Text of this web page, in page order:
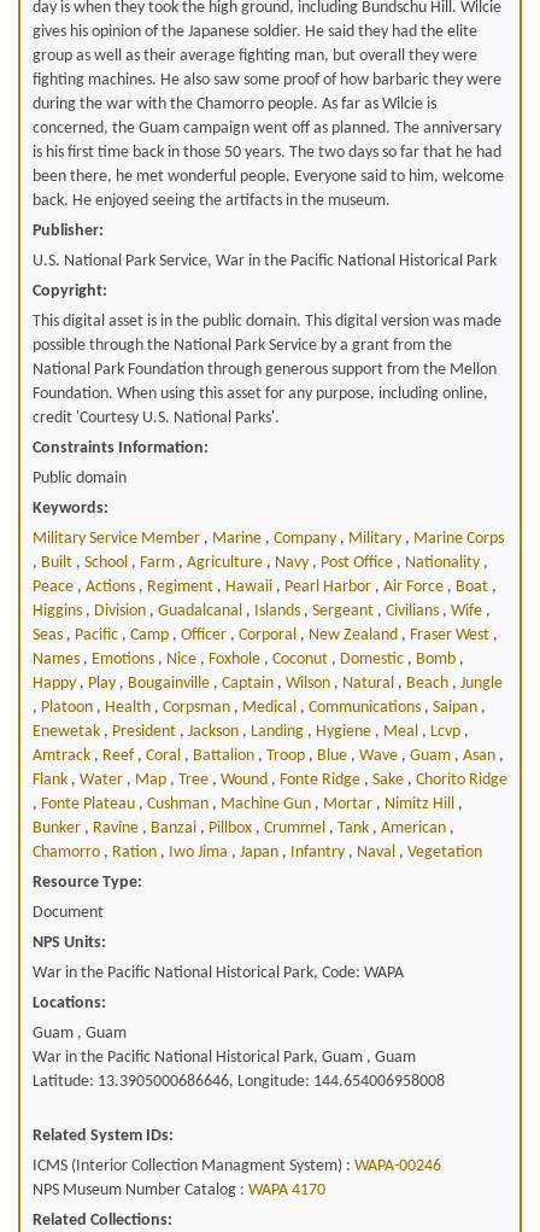
day is when they took the high ground, including Bundschu Hill. Wilcie
gives his opinion of the Japanese soldier. He said they had the elite
group as well as their average fighting man, but overall they were
fighting machines. He also saw some proof of how barbaric they were
during the war with the Chamorro people. As far as Wilcie is
concerned, the Guam campaign went off as planned. The anniversary
is his first time back in those 50 years. The two days so far that he had
been there, he met wonderful people. Everyone said to him, welcome
back. He enjoyed seeing the artifacts in the museum.
Publisher:
U.S. National Park Service, War in the Pacific National Historical Park
Copyright:
This digital asset is in the public domain. This digital version was made
possible through the National Park Service by a grant from the
National Park Foundation through generous support from the Mellon
Foundation. When using this asset for any purpose, including online,
credit 'Courtesy U.S. National Parks'.
Constraints Information:
Public domain
Keywords:
Military Service Member , Marine , Company , Military , Marine Corps
, Built , School , Farm , Agriculture , Navy , Post Office , Nationality ,
Peace , Actions , Regiment , Hawaii , Pearl Harbor , Air Force , Boat ,
Higgins , Division , Guadalcanal , Islands , Sergeant , Civilians , Wife ,
Seas , Pacific , Camp , Officer , Corporal , New Zealand , Fraser West ,
Names , Emotions , Nice , Foxhole , Coconut , Domestic , Bomb ,
Happy , Play , Bougainville , Captain , Wilson , Natural , Beach , Jungle
, Platoon , Health , Corpsman , Medical , Communications , Saipan ,
Enewetak , President , Jackson , Landing , Hygiene , Meal , Lcvp ,
Amtrack , Reef , Coral , Battalion , Troop , Blue , Wave , Guam , Asan ,
Flank , Water , Map , Tree , Wound , Fonte Ridge , Sake , Chorito Ridge
, Fonte Plateau , Cushman , Machine Gun , Mortar , Nimitz Hill ,
Bunker , Ravine , Banzai , Pillbox , Crummel , Tank , American ,
Chamorro , Ration , Iwo Jima , Japan , Infantry , Naval , Vegetation
Resource Type:
Document
NPS Units:
War in the Pacific National Historical Park, Code: WAPA
Locations:
Guam , Guam
War in the Pacific National Historical Park, Guam , Guam
Latitude: 13.3905000686646, Longitude: 144.654006958008
Related System IDs:
ICMS (Interior Collection Managment System) : WAPA-00246
NPS Museum Number Catalog : WAPA 4170
Related Collections: